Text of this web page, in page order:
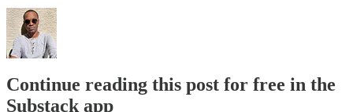
Continue reading this post for free in the
Substack app